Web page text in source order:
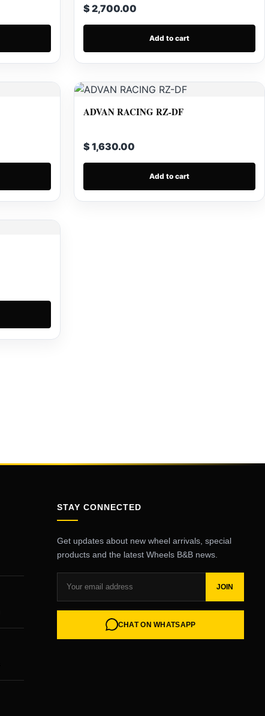
$ 2,700.00
Add to cart
ADVAN RACING RZ-DF
$ 1,630.00
Add to cart
STAY CONNECTED
Get updates about new wheel arrivals, special
products and the latest Wheels B&B news.
JOIN
CHAT ON WHATSAPP